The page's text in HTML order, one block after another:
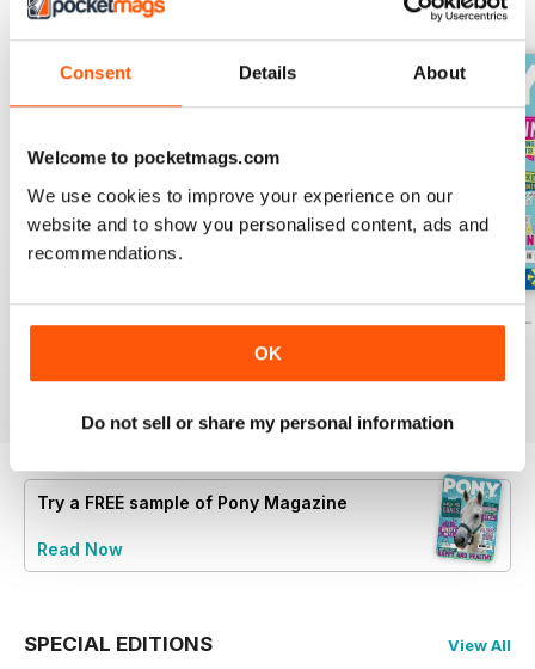
Consent Details About
Welcome to pocketmags.com
We use cookies to improve your experience on our
website and to show you personalised content, ads and
recommendations.
OK
Do not sell or share my personal information
BACK ISSUES View All
PONY Magazine – July 2026
View|Add to Cart
PONY Magazine – June 2026
Buy for£2.99
View|Add to Cart
PONY Magazine
View|Add to Cart
Try a FREE sample of Pony Magazine
Read Now
SPECIAL EDITIONS View All